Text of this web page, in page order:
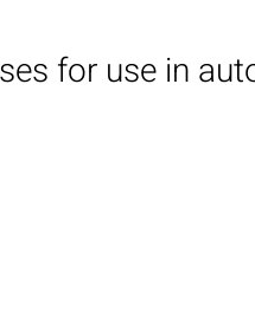
for use in